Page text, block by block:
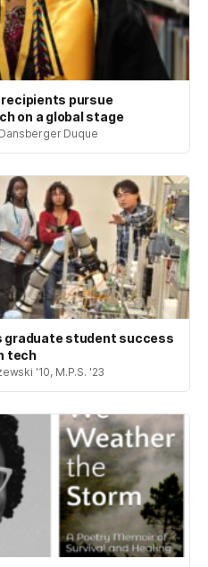
recipients pursue
on a global stage
Duque
graduate student success
tech
'10, M.P.S. '23